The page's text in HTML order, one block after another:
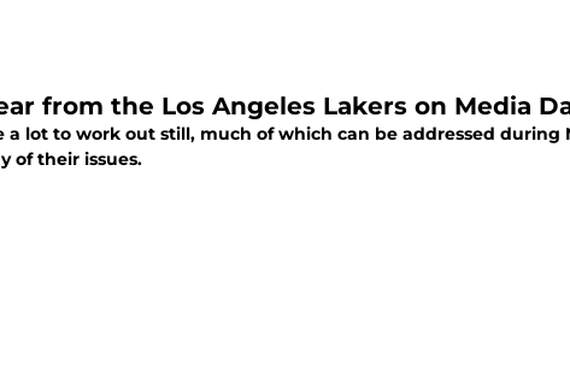
from the Los Angeles Lakers on Media
a lot to work out still, much of which can be addressed during
of their issues.